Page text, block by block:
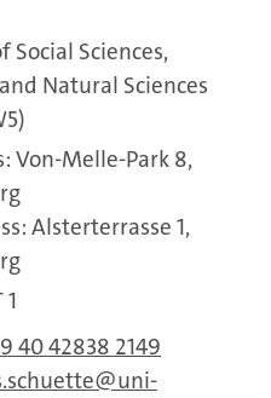
Sciences,
Natural Sciences
Von-Melle-Park 8,
Alsterterrasse 1,
40 42838 2149
uni-